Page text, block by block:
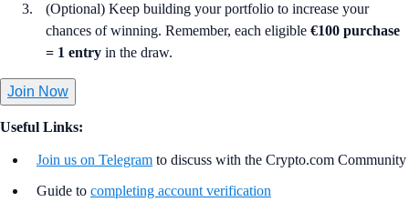
(Optional) Keep building your portfolio to increase your
chances of winning. Remember, each eligible €100 purchase
= 1 entry in the draw.
Join Now
Useful Links:
Join us on Telegram to discuss with the Crypto.com Community
Guide to completing account verification